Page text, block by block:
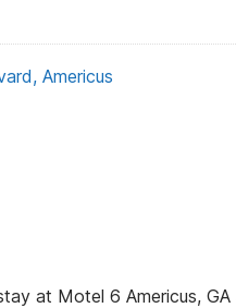
Americus
at Motel 6 Americus,